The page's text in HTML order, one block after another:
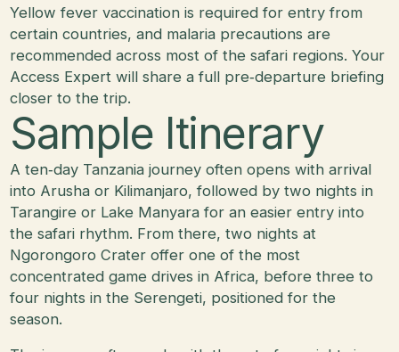
Yellow fever vaccination is required for entry from
certain countries, and malaria precautions are
recommended across most of the safari regions. Your
Access Expert will share a full pre‑departure briefing
closer to the trip.
Sample Itinerary
A ten‑day Tanzania journey often opens with arrival
into Arusha or Kilimanjaro, followed by two nights in
Tarangire or Lake Manyara for an easier entry into
the safari rhythm. From there, two nights at
Ngorongoro Crater offer one of the most
concentrated game drives in Africa, before three to
four nights in the Serengeti, positioned for the
season.